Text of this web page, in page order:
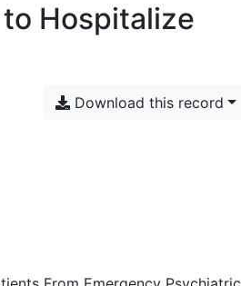
Hospitalize
Download this record